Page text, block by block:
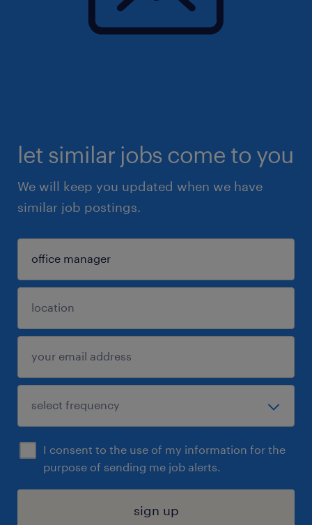
let similar jobs come to you
We will keep you updated when we have
similar job postings.
I consent to the use of my information for the
purpose of sending me job alerts.
sign up